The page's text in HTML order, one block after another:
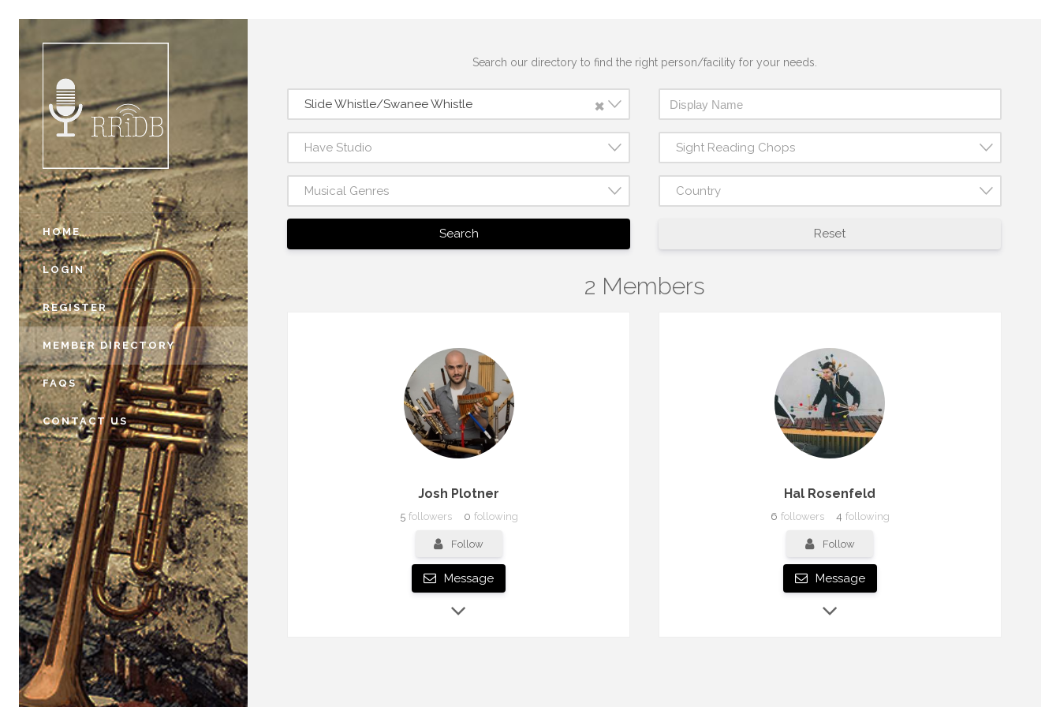
HOME
LOGIN
REGISTER
MEMBER DIRECTORY
FAQS
CONTACT US
Search our directory to find the right person/facility for your needs.
×
Slide Whistle/Swanee Whistle
Have Studio Sight Reading Chops
Musical Genres Country
Search Reset
2 Members
Josh Plotner
5 followers 0 following
Follow
Message
Hal Rosenfeld
6 followers 4 following
Follow
Message